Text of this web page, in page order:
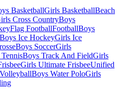
BasketballGirls BasketballBeach
Cross CountryBoys
Flag FootballFootballBoys
Boys Ice HockeyGirls Ice
Boys SoccerGirls
Boys Track And FieldGirls
Girls Ultimate FrisbeeUnified
Boys Water PoloGirls